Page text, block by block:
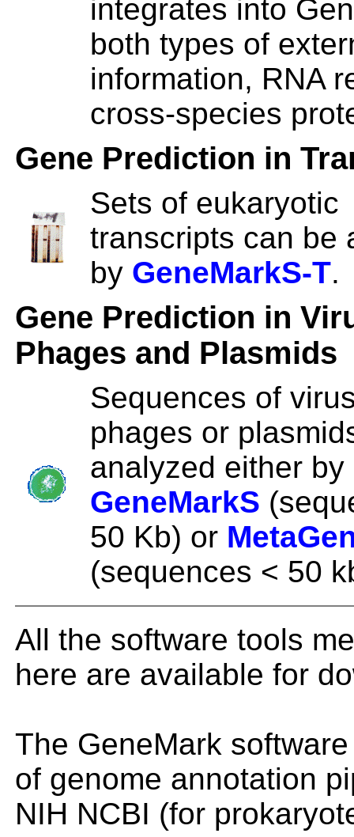
integrates into
both types of
information, RNA
cross-species
Gene Prediction in
Sets of eukaryotic
transcripts can be
by GeneMarkS-T.
Gene Prediction in
Phages and Plasmids
Sequences of
phages or
analyzed either by
GeneMarkS
50 Kb) or
(sequences < 50
All the software tools
here are available for
The GeneMark
of genome annotation
NIH NCBI (for